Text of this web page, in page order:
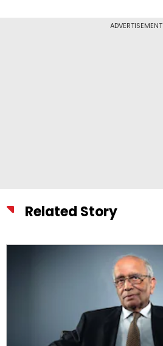
ADVERTISEMENT
Related Story